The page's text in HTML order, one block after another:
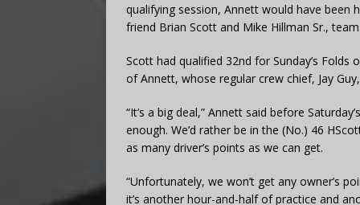
qualifying session, Annett would have
friend Brian Scott and Mike Hillman Sr.,
Scott had qualified 32nd for Sunday’s
of Annett, whose regular crew chief, Jay
“It’s a big deal,” Annett said before
enough. We’d rather be in the (No.) 46
as many driver’s points as we can get.
“Unfortunately, we won’t get any owner’s
it’s another hour-and-half of practice and